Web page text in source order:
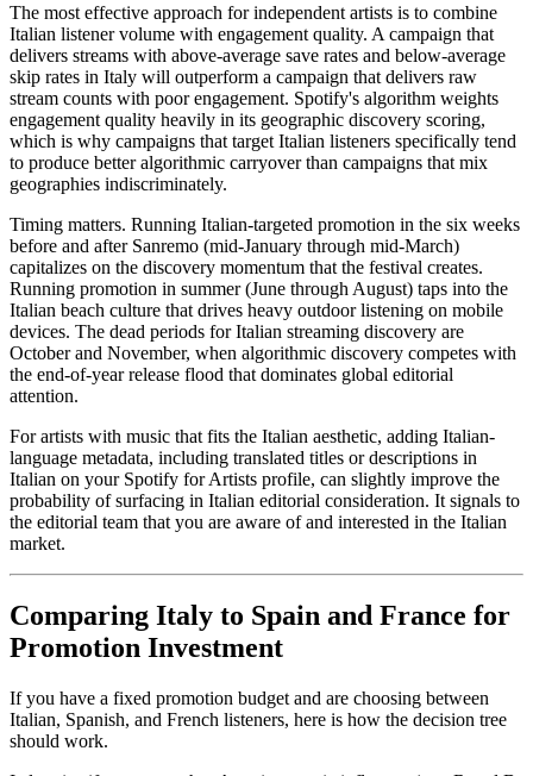
The most effective approach for independent artists is to combine
Italian listener volume with engagement quality. A campaign that
delivers streams with above-average save rates and below-average
skip rates in Italy will outperform a campaign that delivers raw
stream counts with poor engagement. Spotify's algorithm weights
engagement quality heavily in its geographic discovery scoring,
which is why campaigns that target Italian listeners specifically tend
to produce better algorithmic carryover than campaigns that mix
geographies indiscriminately.
Timing matters. Running Italian-targeted promotion in the six weeks
before and after Sanremo (mid-January through mid-March)
capitalizes on the discovery momentum that the festival creates.
Running promotion in summer (June through August) taps into the
Italian beach culture that drives heavy outdoor listening on mobile
devices. The dead periods for Italian streaming discovery are
October and November, when algorithmic discovery competes with
the end-of-year release flood that dominates global editorial
attention.
For artists with music that fits the Italian aesthetic, adding Italian-
language metadata, including translated titles or descriptions in
Italian on your Spotify for Artists profile, can slightly improve the
probability of surfacing in Italian editorial consideration. It signals to
the editorial team that you are aware of and interested in the Italian
market.
Comparing Italy to Spain and France for
Promotion Investment
If you have a fixed promotion budget and are choosing between
Italian, Spanish, and French listeners, here is how the decision tree
should work.